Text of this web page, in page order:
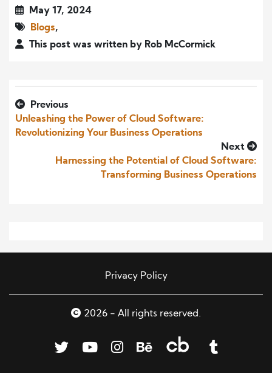
May 17, 2024
Blogs,
This post was written by Rob McCormick
Previous
Unleashing the Power of Cloud Software:
Revolutionizing Your Business Operations
Next
Harnessing the Potential of Cloud Software:
Transforming Business Operations
Privacy Policy
2026 - All rights reserved.